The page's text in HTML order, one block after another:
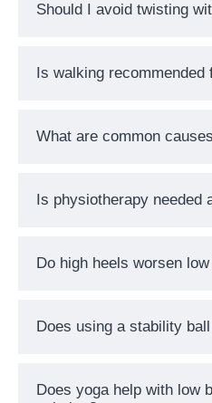
Should I avoid twisting
Is walking recommended
What are common
Is physiotherapy needed
Do high heels worsen
Does using a stability
Does yoga help with low